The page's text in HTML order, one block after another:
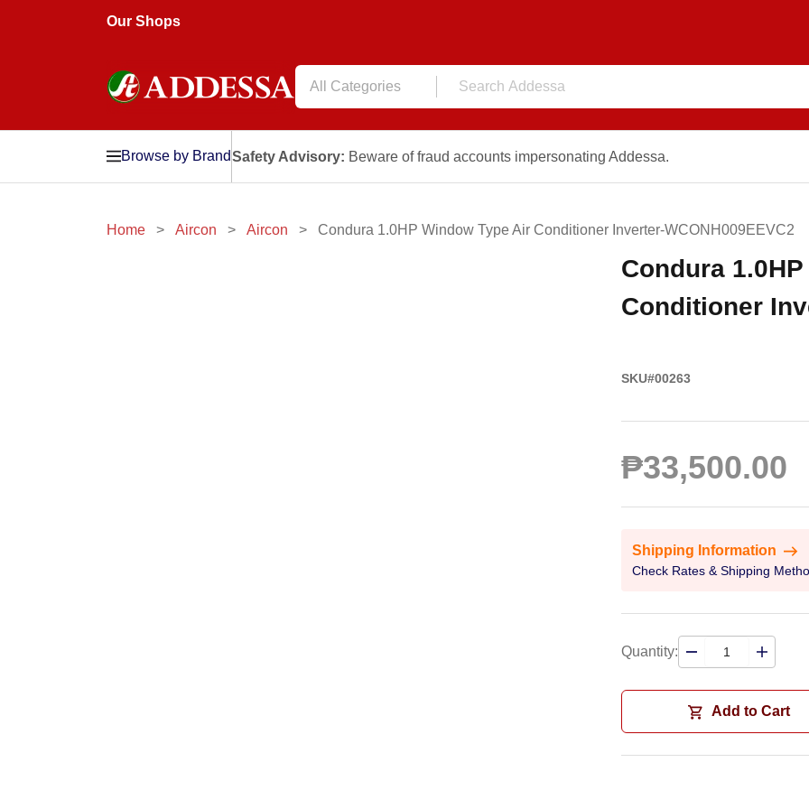
Our Shops
All Categories
Browse by BrandSafety Advisory: Beware of fraud accounts impersonating Addessa.
Home Aircon Aircon Condura 1.0HP Window Type Air Conditioner Inverter-WCONH009EEVC2
Condura
Conditioner
SKU#00263
₱33,500.00
Shipping Information
Check Rates & Shipping
Quantity:
Add to Cart